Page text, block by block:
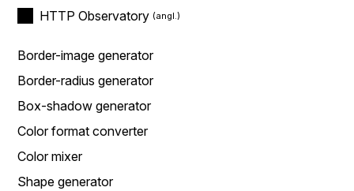
HTTP Observatory
Border-image generator
Border-radius generator
Box-shadow generator
Color format converter
Color mixer
Shape generator